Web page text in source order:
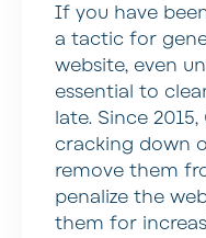
If you have
a tactic for
website, even
essential to
late. Since
cracking down
remove them
penalize the
them for